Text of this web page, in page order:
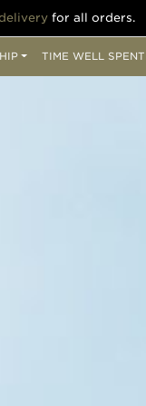
for all orders.
TIME WELL SPENT